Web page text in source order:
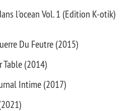
l'ocean Vol. 1 (Edition K-otik)
Du Feutre (2015)
Table (2014)
Intime (2017)